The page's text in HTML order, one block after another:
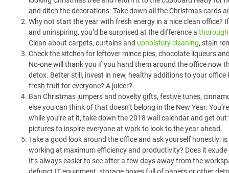
and ditch the decorations. Take down all the Christmas cards
Why not start the year with fresh energy in a nice clean office?
and uninspiring, you’d be surprised at the difference a
Clean about carpets, curtains and upholstery cleaning, stain
Check the kitchen for leftover mince pies, chocolate liqueurs
No-one will thank you if you hand them around the office now
detox. Better still, invest in new, healthy additions to your office
fresh fruit for everyone? A juicer?
Ban Christmas jumpers and novelty gifts, festive tunes,
else you can think of that doesn’t belong in the New Year.
while you’re at it, take down the 2018 wall calendar and get
pictures to inspire everyone at work to look to the year ahead.
Take a good look around the office and ask yourself honestly:
working at maximum efficiency and productivity? Does it
It’s always easier to see after a few days away from the